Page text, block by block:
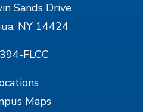
Sands Drive
NY 14424
FLCC
Maps